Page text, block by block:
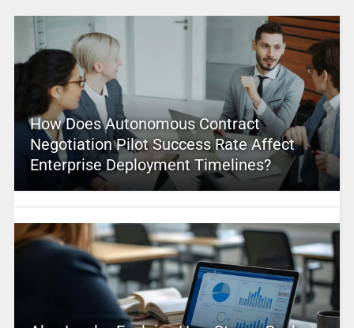
How Does Autonomous Contract
Negotiation Pilot Success Rate Affect
Enterprise Deployment Timelines?